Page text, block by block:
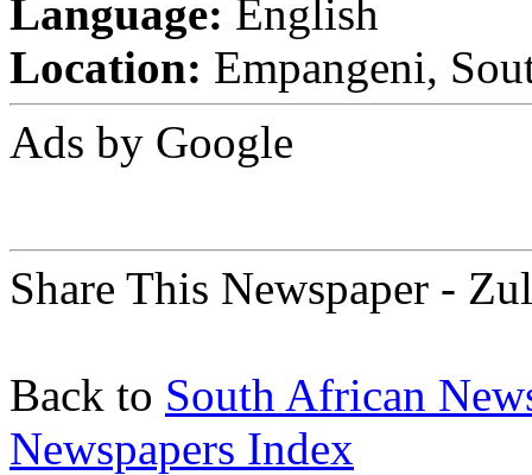
Language: English
Location: Empangeni,
Ads by Google
Share This Newspaper -
Back to South African
Newspapers Index